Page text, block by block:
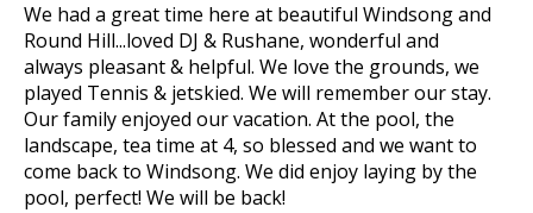
We had a great time here at beautiful Windsong and
Round Hill...loved DJ & Rushane, wonderful and
always pleasant & helpful. We love the grounds, we
played Tennis & jetskied. We will remember our stay.
Our family enjoyed our vacation. At the pool, the
landscape, tea time at 4, so blessed and we want to
come back to Windsong. We did enjoy laying by the
pool, perfect! We will be back!